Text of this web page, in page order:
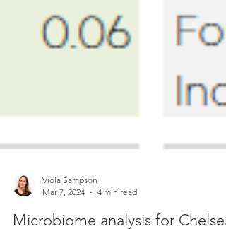
Viola Sampson
Mar 7, 2024
4 min read